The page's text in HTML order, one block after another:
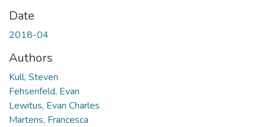
Date
2018-04
Authors
Kull, Steven
Fehsenfeld, Evan
Lewitus, Evan Charles
Martens, Francesca